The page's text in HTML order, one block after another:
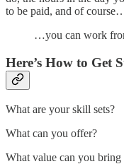
to be paid, and of
…you can work
Here’s How to Get
What are your skill sets?
What can you offer?
What value can you bring